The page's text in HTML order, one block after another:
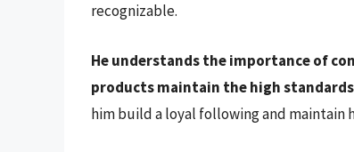
recognizable.
He understands the importance of
products maintain the high
him build a loyal following and maintain